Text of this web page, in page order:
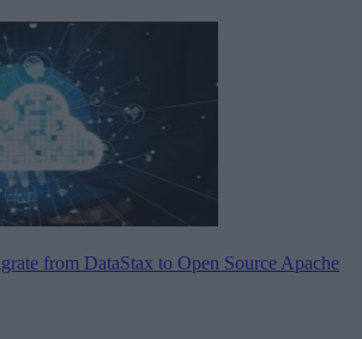
from DataStax to Open Source Apache